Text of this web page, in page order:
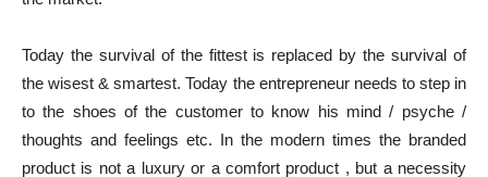
Today the survival of the fittest is replaced by the survival of
the wisest & smartest. Today the entrepreneur needs to step in
to the shoes of the customer to know his mind / psyche /
thoughts and feelings etc. In the modern times the branded
product is not a luxury or a comfort product , but a necessity